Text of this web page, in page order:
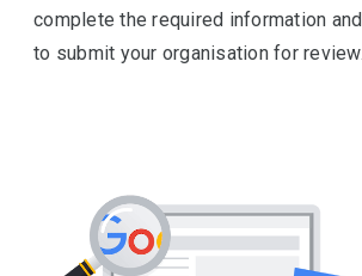
complete the required information
to submit your organisation for review.